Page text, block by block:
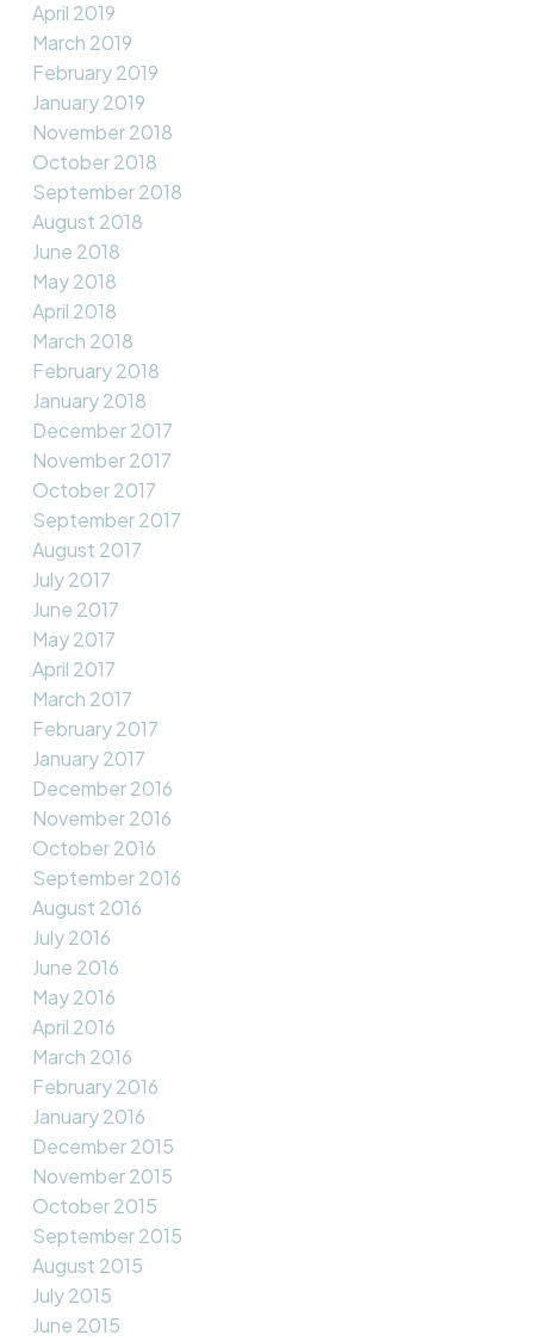
April 2019
March 2019
February 2019
January 2019
November 2018
October 2018
September 2018
August 2018
June 2018
May 2018
April 2018
March 2018
February 2018
January 2018
December 2017
November 2017
October 2017
September 2017
August 2017
July 2017
June 2017
May 2017
April 2017
March 2017
February 2017
January 2017
December 2016
November 2016
October 2016
September 2016
August 2016
July 2016
June 2016
May 2016
April 2016
March 2016
February 2016
January 2016
December 2015
November 2015
October 2015
September 2015
August 2015
July 2015
June 2015